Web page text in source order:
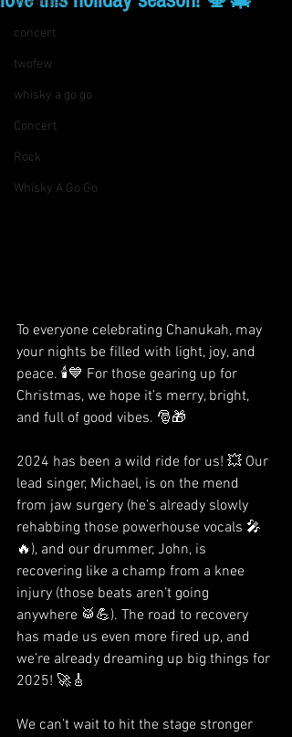
concert
twofew
whisky a go go
Concert
Rock
Whisky A Go Go
To everyone celebrating Chanukah, may
your nights be filled with light, joy, and
peace. 🕯️💙 For those gearing up for
Christmas, we hope it’s merry, bright,
and full of good vibes. 🎅🎁
2024 has been a wild ride for us! 💥 Our
lead singer, Michael, is on the mend
from jaw surgery (he’s already slowly
rehabbing those powerhouse vocals 🎤
🔥), and our drummer, John, is
recovering like a champ from a knee
injury (those beats aren’t going
anywhere 🥁💪). The road to recovery
has made us even more fired up, and
we’re already dreaming up big things for
2025! 🚀🎸
We can’t wait to hit the stage stronger